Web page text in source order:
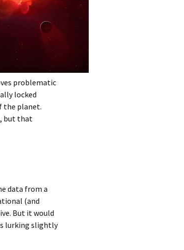
problematic
locked
the planet.
but that
data from a
(and
But it would
lurking slightly